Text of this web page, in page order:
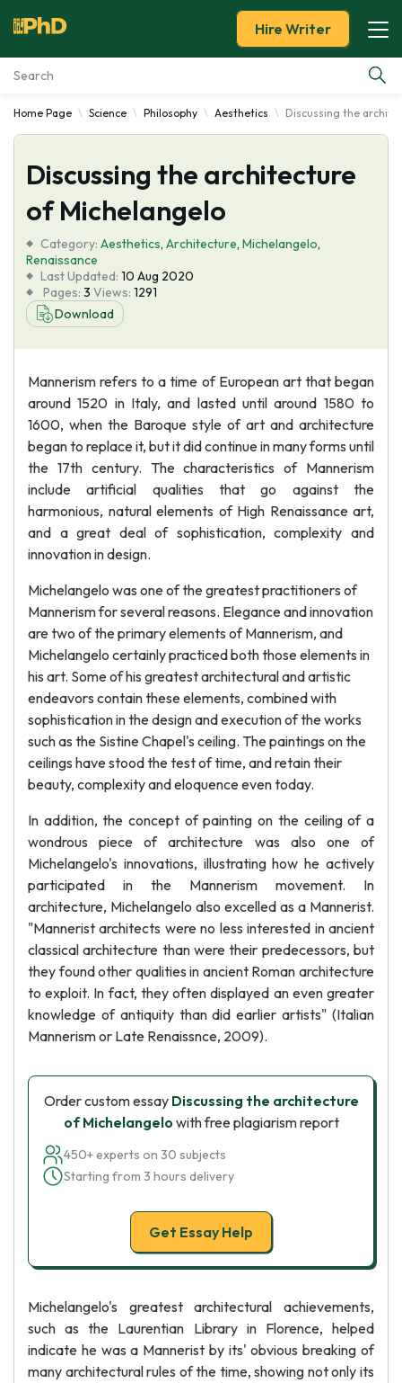
Essay Examples
Services
Tools
Blog
About Us
Hire Writer
Home Page Science Philosophy Aesthetics Discussing the
Discussing the architecture
of Michelangelo
Category: Aesthetics, Architecture, Michelangelo,
Renaissance
Last Updated: 10 Aug 2020
Pages: 3 Views: 1291
Download
Mannerism refers to a time of European art that began
around 1520 in Italy, and lasted until around 1580 to
1600, when the Baroque style of art and architecture
began to replace it, but it did continue in many forms until
the 17th century. The characteristics of Mannerism
include artificial qualities that go against the
harmonious, natural elements of High Renaissance art,
and a great deal of sophistication, complexity and
innovation in design.
Michelangelo was one of the greatest practitioners of
Mannerism for several reasons. Elegance and innovation
are two of the primary elements of Mannerism, and
Michelangelo certainly practiced both those elements in
his art. Some of his greatest architectural and artistic
endeavors contain these elements, combined with
sophistication in the design and execution of the works
such as the Sistine Chapel's ceiling. The paintings on the
ceilings have stood the test of time, and retain their
beauty, complexity and eloquence even today.
In addition, the concept of painting on the ceiling of a
wondrous piece of architecture was also one of
Michelangelo's innovations, illustrating how he actively
participated in the Mannerism movement. In
architecture, Michelangelo also excelled as a Mannerist.
"Mannerist architects were no less interested in ancient
classical architecture than were their predecessors, but
they found other qualities in ancient Roman architecture
to exploit. In fact, they often displayed an even greater
knowledge of antiquity than did earlier artists" (Italian
Mannerism or Late Renaissnce, 2009).
Order custom essay Discussing the architecture
of Michelangelo with free plagiarism report
450+ experts on 30 subjects
Starting from 3 hours delivery
Get Essay Help
Michelangelo's greatest architectural achievements,
such as the Laurentian Library in Florence, helped
indicate he was a Mannerist by its' obvious breaking of
many architectural rules of the time, showing not only its